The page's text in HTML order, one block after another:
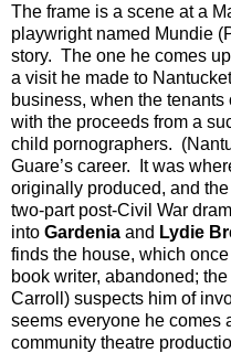
The frame is a scene at a
playwright named Mundie
story. The one he comes
a visit he made to
business, when the tenants
with the proceeds from a
child pornographers.
Guare’s career.
It was
originally produced, and
two-part post-Civil War
into Gardenia and Lydie
finds the house, which
book writer, abandoned;
Carroll) suspects him of
seems everyone he comes
community theatre